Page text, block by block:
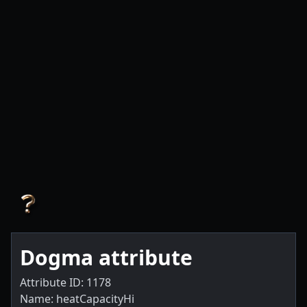
Dogma attribute
Attribute ID: 1178
Name: heatCapacityHi